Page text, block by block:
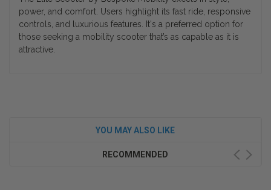
power, and comfort. Users highlight its fast ride, responsive
controls, and luxurious features. It's a preferred option for
those seeking a mobility scooter that’s as capable as it is
attractive.
YOU MAY ALSO LIKE
RECOMMENDED